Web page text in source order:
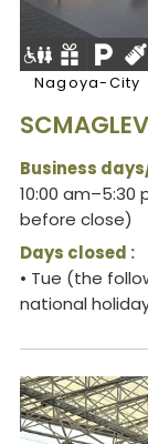
Nagoya-City
Business
10:00 am–5:30
before close)
Days closed :
• Tue (the
national